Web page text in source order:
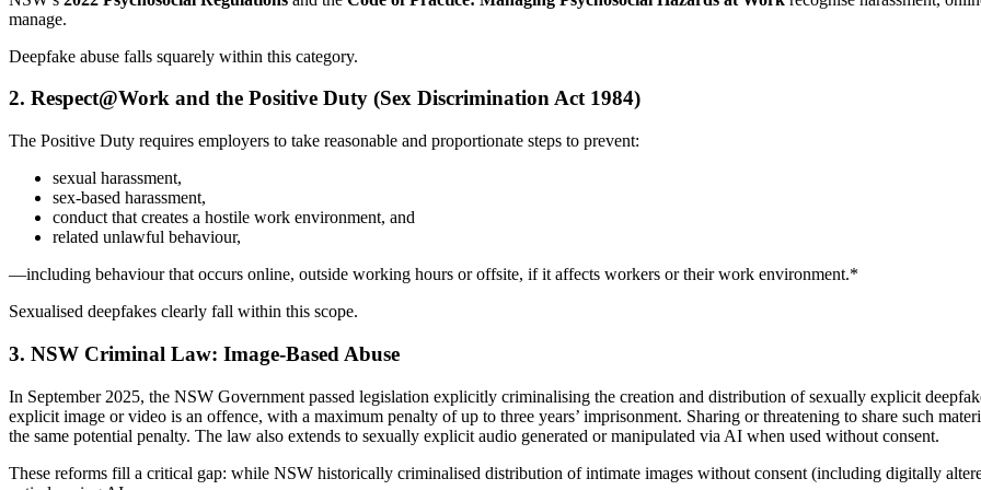
manage.
Deepfake abuse falls squarely within this category.
2. Respect@Work and the Positive Duty (Sex Discrimination Act 1984)
The Positive Duty requires employers to take reasonable and proportionate steps to prevent:
sexual harassment,
sex-based harassment,
conduct that creates a hostile work environment, and
related unlawful behaviour,
—including behaviour that occurs online, outside working hours or offsite, if it affects workers or their work environment.*
Sexualised deepfakes clearly fall within this scope.
3. NSW Criminal Law: Image-Based Abuse
In September 2025, the NSW Government passed legislation explicitly criminalising the creation and distribution of sexually explicit
explicit image or video is an offence, with a maximum penalty of up to three years’ imprisonment. Sharing or threatening to share such
the same potential penalty. The law also extends to sexually explicit audio generated or manipulated via AI when used without consent.
These reforms fill a critical gap: while NSW historically criminalised distribution of intimate images without consent (including digitally